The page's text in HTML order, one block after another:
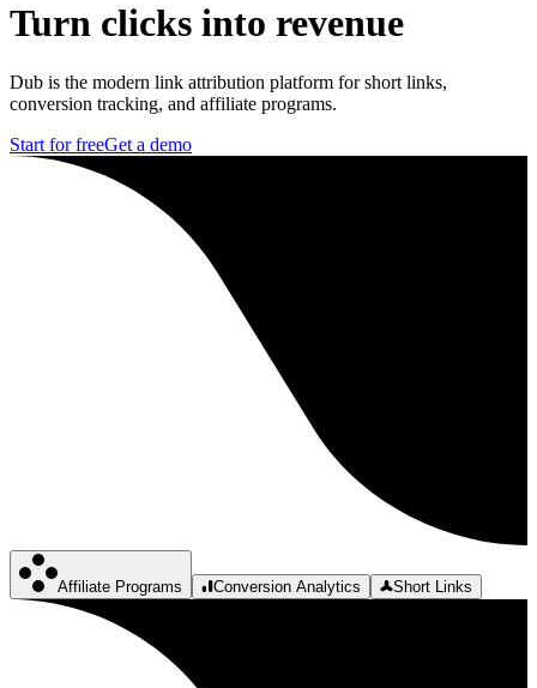
Turn clicks into revenue
Dub is the modern link attribution platform for short links,
conversion tracking, and affiliate programs.
Start for freeGet a demo
Affiliate Programs Conversion Analytics Short Links